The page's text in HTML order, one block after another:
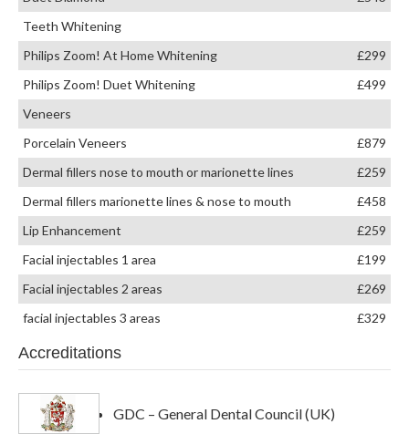
Teeth Whitening
Philips Zoom! At Home Whitening
£299
Philips Zoom! Duet Whitening
£499
Veneers
Porcelain Veneers
£879
Dermal fillers nose to mouth or marionette lines
£259
Dermal fillers marionette lines & nose to mouth
£458
Lip Enhancement
£259
Facial injectables 1 area
£199
Facial injectables 2 areas
£269
facial injectables 3 areas
£329
Accreditations
GDC – General Dental Council (UK)